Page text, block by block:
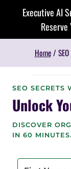
Executive AI
Reserve
Home /
SEO SECRETS
Unlock
DISCOVER
IN 60 MINUTES.